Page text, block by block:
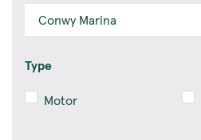
Type
Motor